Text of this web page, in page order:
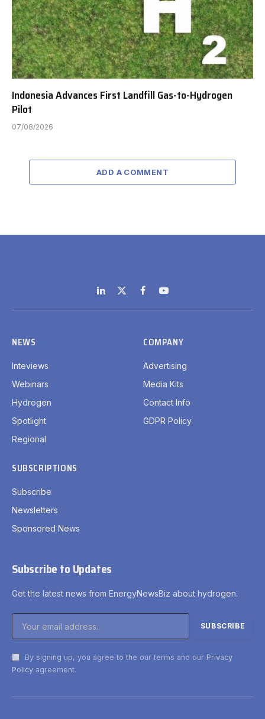
Indonesia Advances First Landfill Gas-to-Hydrogen
Pilot
07/08/2026
ADD A COMMENT
LinkedIn
X
(Twitter)
FacebookYouTube
NEWS
Inteviews
Webinars
Hydrogen
Spotlight
Regional
COMPANY
Advertising
Media Kits
Contact Info
GDPR Policy
SUBSCRIPTIONS
Subscribe
Newsletters
Sponsored News
Subscribe to Updates
Get the latest news from EnergyNewsBiz about hydrogen.
By signing up, you agree to the our terms and our Privacy
Policy agreement.